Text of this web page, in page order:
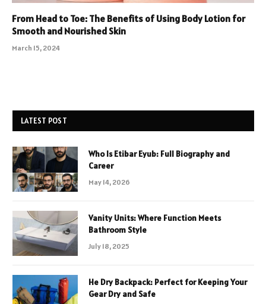
From Head to Toe: The Benefits of Using Body Lotion for
Smooth and Nourished Skin
March 15, 2024
LATEST POST
Who Is Etibar Eyub: Full Biography and
Career
May 14, 2026
Vanity Units: Where Function Meets
Bathroom Style
July 18, 2025
He Dry Backpack: Perfect for Keeping Your
Gear Dry and Safe